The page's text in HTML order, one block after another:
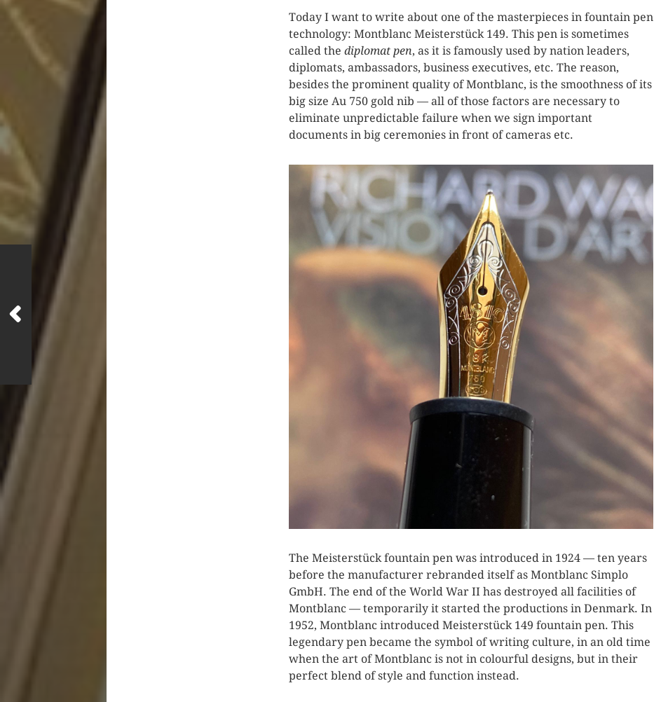
Today I want to write about one of the masterpieces in fountain pen
technology: Montblanc Meisterstück 149. This pen is sometimes
called the diplomat pen, as it is famously used by nation leaders,
diplomats, ambassadors, business executives, etc. The reason,
besides the prominent quality of Montblanc, is the smoothness of its
big size Au 750 gold nib — all of those factors are necessary to
eliminate unpredictable failure when we sign important
documents in big ceremonies in front of cameras etc.
The Meisterstück fountain pen was introduced in 1924 — ten years
before the manufacturer rebranded itself as Montblanc Simplo
GmbH. The end of the World War II has destroyed all facilities of
Montblanc — temporarily it started the productions in Denmark. In
1952, Montblanc introduced Meisterstück 149 fountain pen. This
legendary pen became the symbol of writing culture, in an old time
when the art of Montblanc is not in colourful designs, but in their
perfect blend of style and function instead.